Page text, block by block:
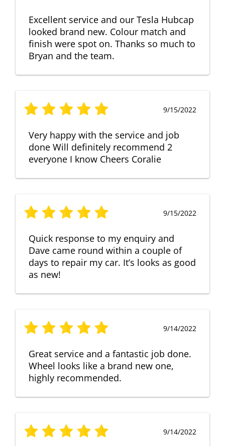
Excellent service and our Tesla Hubcap
looked brand new. Colour match and
finish were spot on. Thanks so much to
Bryan and the team.
9/15/2022
Very happy with the service and job
done Will definitely recommend 2
everyone I know Cheers Coralie
9/15/2022
Quick response to my enquiry and
Dave came round within a couple of
days to repair my car. It’s looks as good
as new!
9/14/2022
Great service and a fantastic job done.
Wheel looks like a brand new one,
highly recommended.
9/14/2022